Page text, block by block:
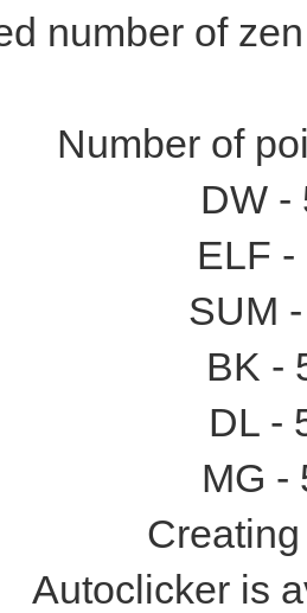
number of
Number of
DW -
ELF -
SUM
BK -
DL -
MG -
Autoclicker is